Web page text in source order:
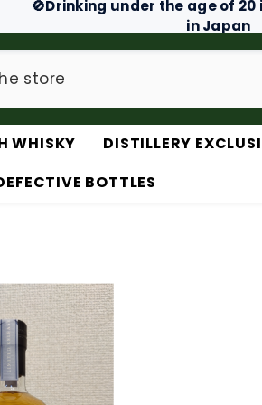
🚫Drinking under the age of
in Japan
WHISKY DISTILLERY
BOTTLES